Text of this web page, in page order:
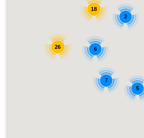
18
26
7
5
6
2